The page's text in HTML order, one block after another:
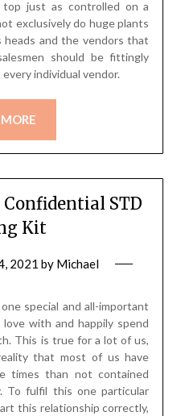
just as controlled on a
exclusively do huge plants
and the vendors that
should be fittingly
individual vendor.
Confidential STD
Kit
2021 by Michael
special and all-important
with and happily spend
This is true for a lot of us,
that most of us have
times than not contained
To fulfil this one particular
this relationship correctly,